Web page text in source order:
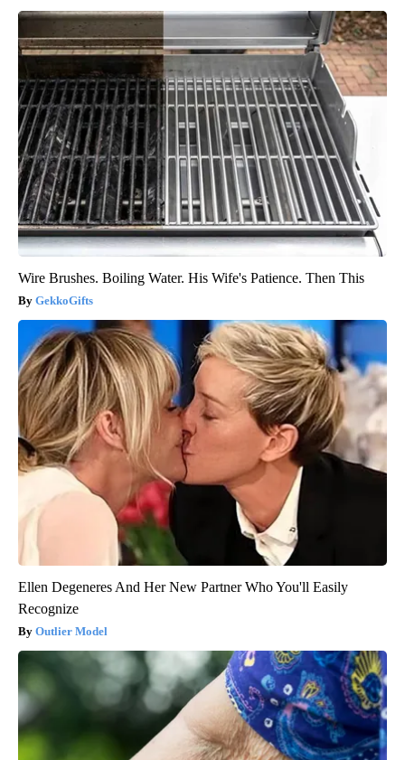
Wire Brushes. Boiling Water. His Wife's Patience. Then This
GekkoGifts
Ellen Degeneres And Her New Partner Who You'll Easily
Recognize
Outlier Model